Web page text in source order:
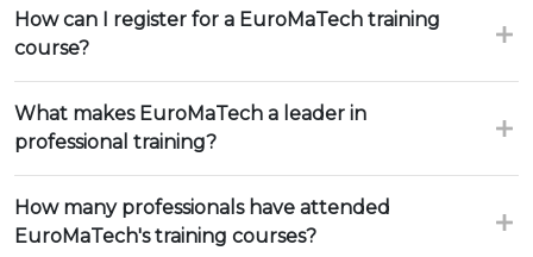
How can I register for a EuroMaTech training
course?
What makes EuroMaTech a leader in
professional training?
How many professionals have attended
EuroMaTech's training courses?